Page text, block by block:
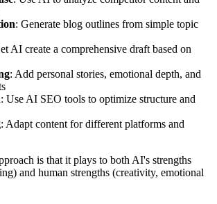
: Generate blog outlines from simple topic
AI create a comprehensive draft based on
: Add personal stories, emotional depth, and
: Use AI SEO tools to optimize structure and
: Adapt content for different platforms and
is that it plays to both AI's strengths
and human strengths (creativity, emotional